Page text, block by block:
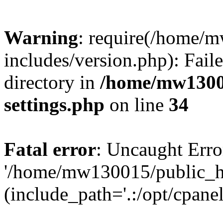
Warning: require(/home/
includes/version.php):
directory in /home/
settings.php on line 34
Fatal error: Uncaught
'/home/mw130015/
(include_path='.:/opt/